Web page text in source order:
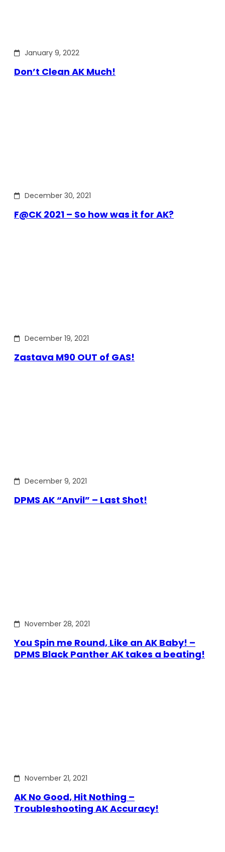
January 9, 2022
Don’t Clean AK Much!
December 30, 2021
F@CK 2021 – So how was it for AK?
December 19, 2021
Zastava M90 OUT of GAS!
December 9, 2021
DPMS AK “Anvil” – Last Shot!
November 28, 2021
You Spin me Round, Like an AK Baby! –
DPMS Black Panther AK takes a beating!
November 21, 2021
AK No Good, Hit Nothing –
Troubleshooting AK Accuracy!